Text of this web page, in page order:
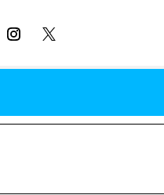
Stars Olandria